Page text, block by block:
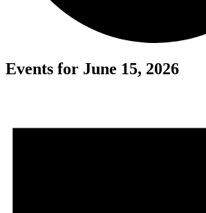
Events for June 15, 2026